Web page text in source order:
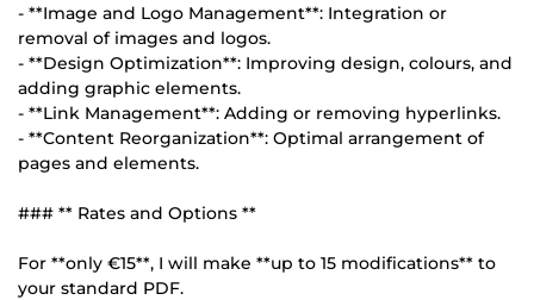
- **Image and Logo Management**: Integration or
removal of images and logos.
- **Design Optimization**: Improving design, colours, and
adding graphic elements.
- **Link Management**: Adding or removing hyperlinks.
- **Content Reorganization**: Optimal arrangement of
pages and elements.
### ** Rates and Options **
For **only €15**, I will make **up to 15 modifications** to
your standard PDF.